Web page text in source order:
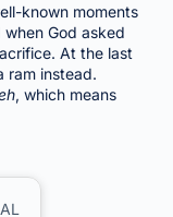
known moments
God asked
At the last
ram instead.
, which means